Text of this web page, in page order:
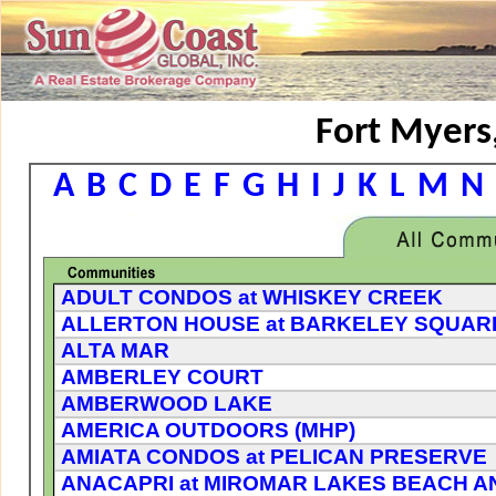
Fort
A B C D E F G H I J K L M N
ADULT CONDOS at WHISKEY CREEK
ALLERTON HOUSE at BARKELEY
ALTA MAR
AMBERLEY COURT
AMBERWOOD LAKE
AMERICA OUTDOORS (MHP)
AMIATA CONDOS at PELICAN PRESERVE
ANACAPRI at MIROMAR LAKES BEACH